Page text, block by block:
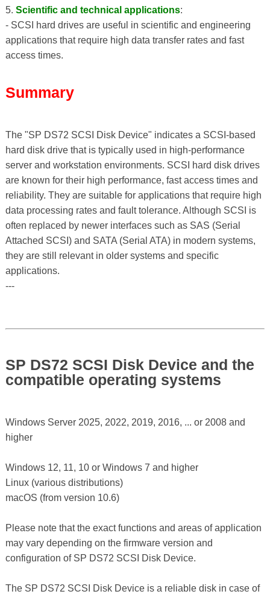
5. Scientific and technical applications:
- SCSI hard drives are useful in scientific and engineering
applications that require high data transfer rates and fast
access times.
Summary
The "SP DS72 SCSI Disk Device" indicates a SCSI-based
hard disk drive that is typically used in high-performance
server and workstation environments. SCSI hard disk drives
are known for their high performance, fast access times and
reliability. They are suitable for applications that require high
data processing rates and fault tolerance. Although SCSI is
often replaced by newer interfaces such as SAS (Serial
Attached SCSI) and SATA (Serial ATA) in modern systems,
they are still relevant in older systems and specific
applications.
---
SP DS72 SCSI Disk Device and the
compatible operating systems
Windows Server 2025, 2022, 2019, 2016, ... or 2008 and
higher
Windows 12, 11, 10 or Windows 7 and higher
Linux (various distributions)
macOS (from version 10.6)
Please note that the exact functions and areas of application
may vary depending on the firmware version and
configuration of SP DS72 SCSI Disk Device.
The SP DS72 SCSI Disk Device is a reliable disk in case of